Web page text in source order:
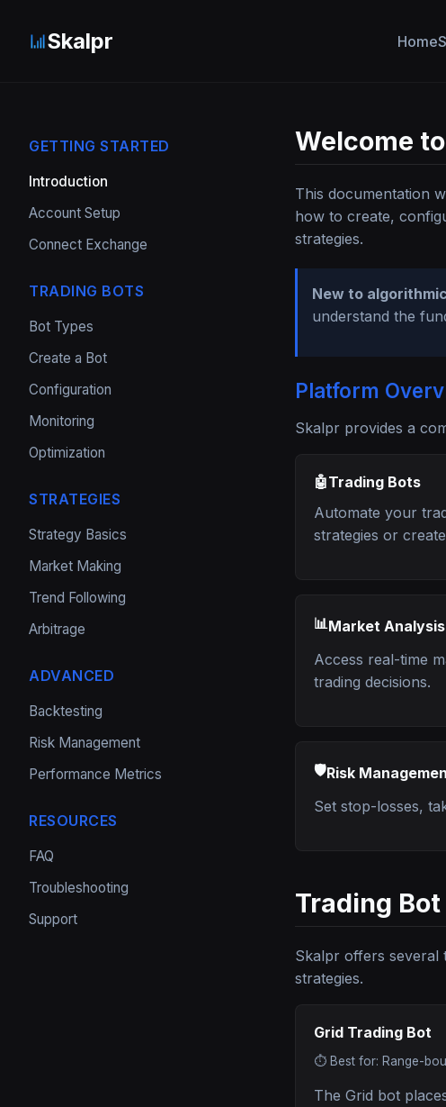
Skalpr Home
GETTING STARTED
Introduction
Account Setup
Connect Exchange
TRADING BOTS
Bot Types
Create a Bot
Configuration
Monitoring
Optimization
STRATEGIES
Strategy Basics
Market Making
Trend Following
Arbitrage
ADVANCED
Backtesting
Risk Management
Performance Metrics
RESOURCES
FAQ
Troubleshooting
Support
Welcome
This documentation
how to create,
strategies.
New to
understand the
Platform
Skalpr provides a
🤖Trading Bots
Automate your
strategies or
📊Market Analysis
Access real-time
trading decisions.
🛡️Risk
Set stop-losses,
Trading
Skalpr offers several
strategies.
Grid Trading Bot
⏱️ Best for: Range-
The Grid bot